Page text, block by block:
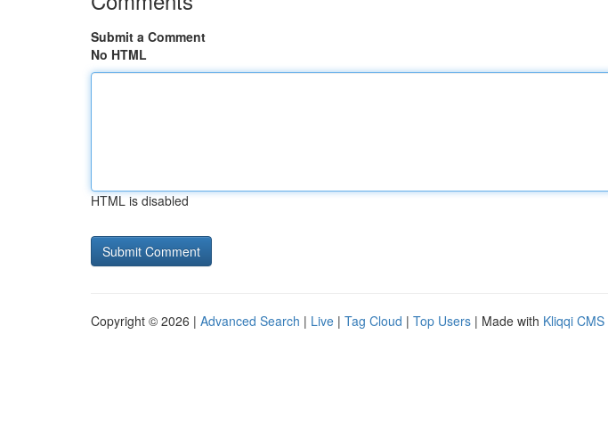
Submit a Comment
No HTML
HTML is disabled
Copyright © 2026 | Advanced Search | Live | Tag Cloud | Top Users | Made with Kliqqi CMS